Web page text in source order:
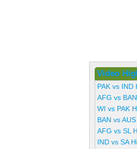
Video
PAK vs IND
AFG vs
WI vs PAK
BAN vs
AFG vs SL
IND vs SA